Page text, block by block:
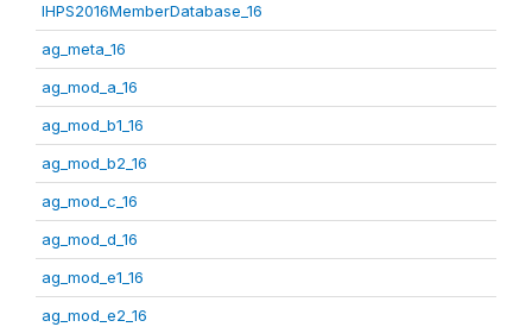
IHPS2016MemberDatabase_16
ag_meta_16
ag_mod_a_16
ag_mod_b1_16
ag_mod_b2_16
ag_mod_c_16
ag_mod_d_16
ag_mod_e1_16
ag_mod_e2_16